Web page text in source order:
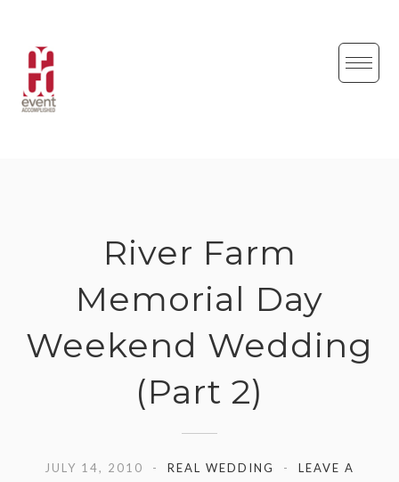
content
River Farm
Memorial Day
Weekend Wedding
(Part 2)
JULY 14, 2010 REAL WEDDING
LEAVE A